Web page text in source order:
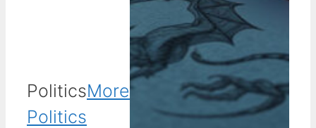
PoliticsMore
Politics